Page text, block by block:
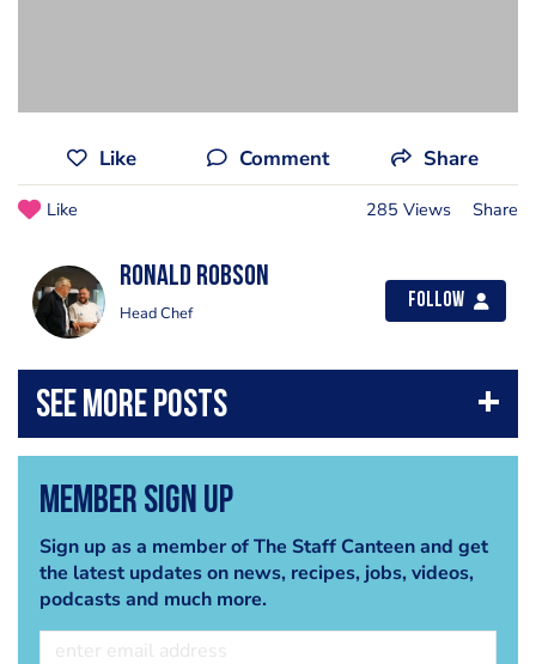
Like Comment Share
Like 285 Views Share
Ronald Robson
Head Chef
Follow
Member Sign Up
Sign up as a member of The Staff Canteen and get
the latest updates on news, recipes, jobs, videos,
podcasts and much more.